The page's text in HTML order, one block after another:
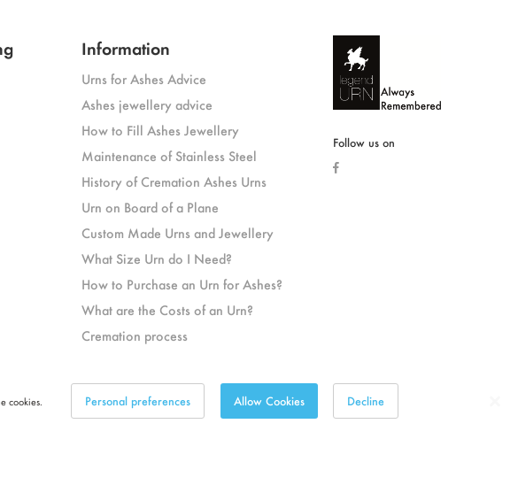
Information
Urns for Ashes Advice
Ashes jewellery advice
How to Fill Ashes Jewellery
Maintenance of Stainless Steel
History of Cremation Ashes Urns
Urn on Board of a Plane
Custom Made Urns and Jewellery
What Size Urn do I Need?
How to Purchase an Urn for Ashes?
What are the Costs of an Urn?
Cremation process
Follow us on
cookies. Allow Cookies Decline
Personal preferences